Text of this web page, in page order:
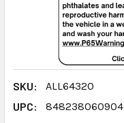
SKU:
ALL64320
UPC:
848238060904